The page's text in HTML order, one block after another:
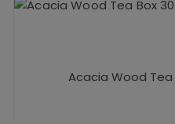
Acacia Wood Tea